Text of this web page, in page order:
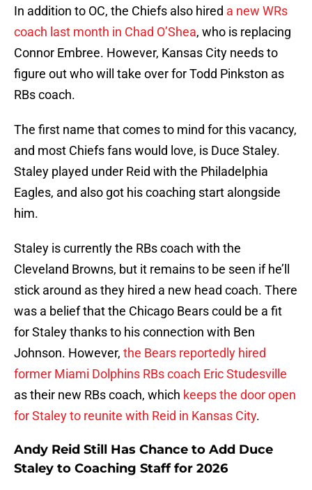
In addition to OC, the Chiefs also hired a new WRs
coach last month in Chad O’Shea, who is replacing
Connor Embree. However, Kansas City needs to
figure out who will take over for Todd Pinkston as
RBs coach.
The first name that comes to mind for this vacancy,
and most Chiefs fans would love, is Duce Staley.
Staley played under Reid with the Philadelphia
Eagles, and also got his coaching start alongside
him.
Staley is currently the RBs coach with the
Cleveland Browns, but it remains to be seen if he’ll
stick around as they hired a new head coach. There
was a belief that the Chicago Bears could be a fit
for Staley thanks to his connection with Ben
Johnson. However, the Bears reportedly hired
former Miami Dolphins RBs coach Eric Studesville
as their new RBs coach, which keeps the door open
for Staley to reunite with Reid in Kansas City.
Andy Reid Still Has Chance to Add Duce
Staley to Coaching Staff for 2026